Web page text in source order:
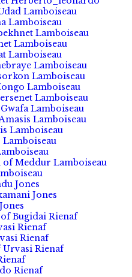
Lamboiseau
Lamboiseau
Lamboiseau
Lamboiseau
Lamboiseau
Lamboiseau
Lamboiseau
Lamboiseau
Lamboiseau
Lamboiseau
Lamboiseau
Lamboiseau
Meddur Lamboiseau
Jones
Jones
Bugidai Rienaf
Rienaf
Rienaf
Rienaf
Rienaf